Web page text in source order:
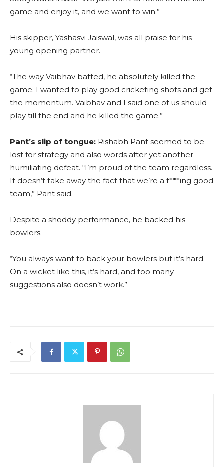
game and enjoy it, and we want to win.”
His skipper, Yashasvi Jaiswal, was all praise for his
young opening partner.
“The way Vaibhav batted, he absolutely killed the
game. I wanted to play good cricketing shots and get
the momentum. Vaibhav and I said one of us should
play till the end and he killed the game.”
Pant’s slip of tongue: Rishabh Pant seemed to be
lost for strategy and also words after yet another
humiliating defeat. “I’m proud of the team regardless.
It doesn’t take away the fact that we’re a f***ing good
team,” Pant said.
Despite a shoddy performance, he backed his
bowlers.
“You always want to back your bowlers but it’s hard.
On a wicket like this, it’s hard, and too many
suggestions also doesn’t work.”